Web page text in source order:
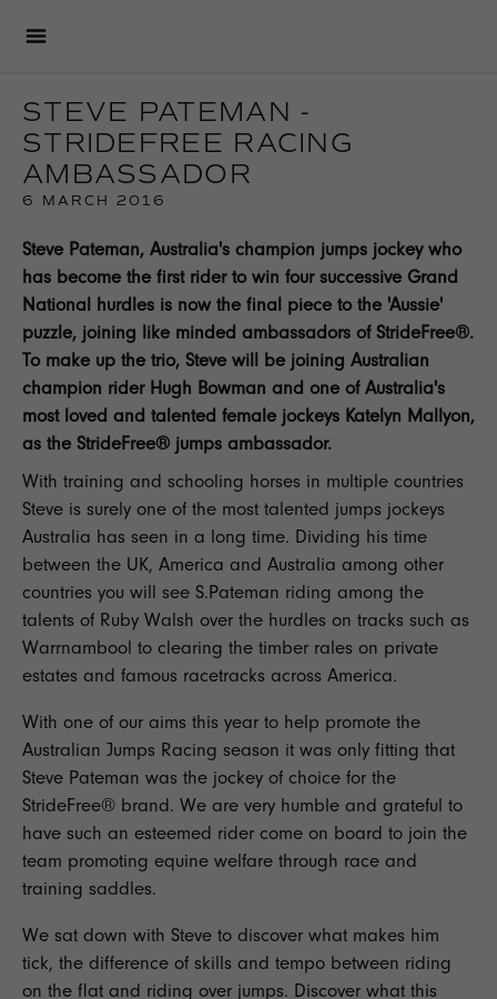
STEVE PATEMAN -
STRIDEFREE RACING
AMBASSADOR
6 MARCH 2016
Steve Pateman, Australia's champion jumps jockey who
has become the first rider to win four successive Grand
National hurdles is now the final piece to the 'Aussie'
puzzle, joining like minded ambassadors of StrideFree®.
To make up the trio, Steve will be joining Australian
champion rider Hugh Bowman and one of Australia's
most loved and talented female jockeys Katelyn Mallyon,
as the StrideFree® jumps ambassador.
With training and schooling horses in multiple countries
Steve is surely one of the most talented jumps jockeys
Australia has seen in a long time. Dividing his time
between the UK, America and Australia among other
countries you will see S.Pateman riding among the
talents of Ruby Walsh over the hurdles on tracks such as
Warrnambool to clearing the timber rales on private
estates and famous racetracks across America.
With one of our aims this year to help promote the
Australian Jumps Racing season it was only fitting that
Steve Pateman was the jockey of choice for the
StrideFree® brand. We are very humble and grateful to
have such an esteemed rider come on board to join the
team promoting equine welfare through race and
training saddles.
We sat down with Steve to discover what makes him
tick, the difference of skills and tempo between riding
on the flat and riding over jumps. Discover what this